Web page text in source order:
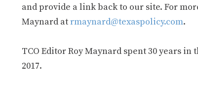
and provide a link back to our site. For
Maynard atrmaynard@texaspolicy.com.
TCO Editor Roy Maynard spent 30 years
2017.